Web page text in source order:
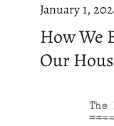
January 1,
How We
Our